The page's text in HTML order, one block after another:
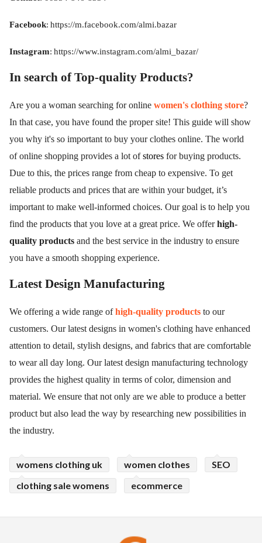
Facebook: https://m.facebook.com/almi.bazar
Instagram: https://www.instagram.com/almi_bazar/
In search of Top-quality Products?
Are you a woman searching for online women's clothing store?
In that case, you have found the proper site! This guide will show
you why it's so important to buy your clothes online. The world
of online shopping provides a lot ofstores for buying products.
Due to this, the prices range from cheap to expensive. To get
reliable products and prices that are within your budget, it’s
important to make well-informed choices. Our goal is to help you
find the products that you love at a great price. We offerhigh-
quality products and the best service in the industry to ensure
you have a smooth shopping experience.
Latest Design Manufacturing
We offering a wide range ofhigh-quality products to our
customers. Our latest designs in women's clothing have enhanced
attention to detail, stylish designs, and fabrics that are comfortable
to wear all day long. Our latest design manufacturing technology
provides the highest quality in terms of color, dimension and
material. We ensure that not only are we able to produce a better
product but also lead the way by researching new possibilities in
the industry.
womens clothing uk women clothes
SEO
clothing sale womens
ecommerce